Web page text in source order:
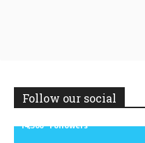
Follow our social
14,300
Followers